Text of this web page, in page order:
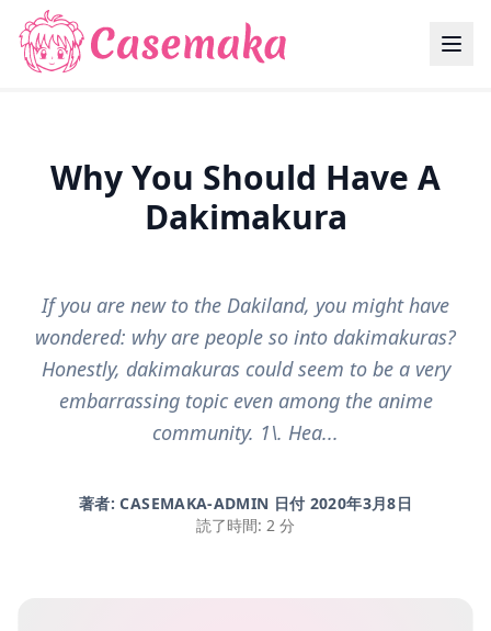
Why You Should Have A
Dakimakura
If you are new to the Dakiland, you might have
wondered: why are people so into dakimakuras?
Honestly, dakimakuras could seem to be a very
embarrassing topic even among the anime
community. 1\. Hea...
著者: CASEMAKA-ADMIN 日付 2020年3月8日
読了時間: 2 分